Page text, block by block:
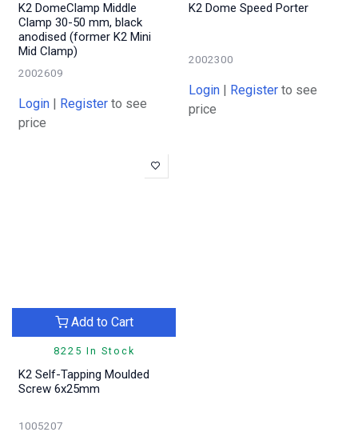
K2 DomeClamp Middle
Clamp 30-50 mm, black
anodised (former K2 Mini
Mid Clamp)
2002609
Login Register to see
price
K2 Dome Speed Porter
2002300
Login Register to see
price
8225 In Stock
Add to Cart
K2 Self-Tapping Moulded
Screw 6x25mm
1005207